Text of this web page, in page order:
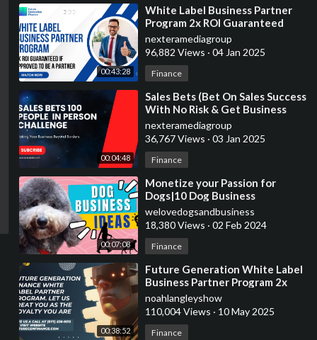
00:43:28
⁣White Label Business Partner
Program 2x ROI Guaranteed
nexteramediagroup
96,882 Views · 04 Jan 2025
Finance
00:04:48
⁣Sales Bets (Bet On Sales Success
With No Risk & Get Business
Services)
nexteramediagroup
36,767 Views · 03 Jan 2025
Finance
00:07:08
⁣Monetize your Passion for
Dogs|10 Dog Business
Ideas|Earn Money Now
welovedogsandbusiness
18,380 Views · 02 Feb 2024
Finance
00:38:52
⁣Future Generation White Label
Business Partner Program 2x
ROI Guaranteed In 30-60 Days
noahlangleyshow
110,004 Views · 10 May 2025
Finance